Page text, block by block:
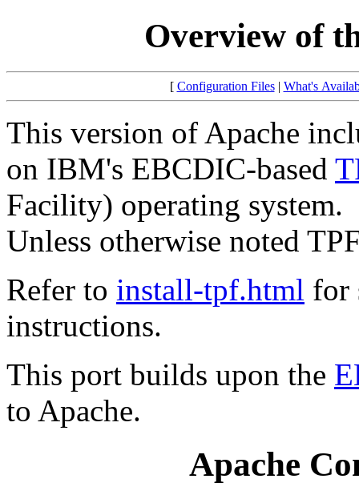
Overview of
[ Configuration Files| What's
This version of Apache
on IBM's EBCDIC-based
Facility) operating system.
Unless otherwise noted
Refer to install-tpf.html for
instructions.
This port builds upon the
to Apache.
Apache